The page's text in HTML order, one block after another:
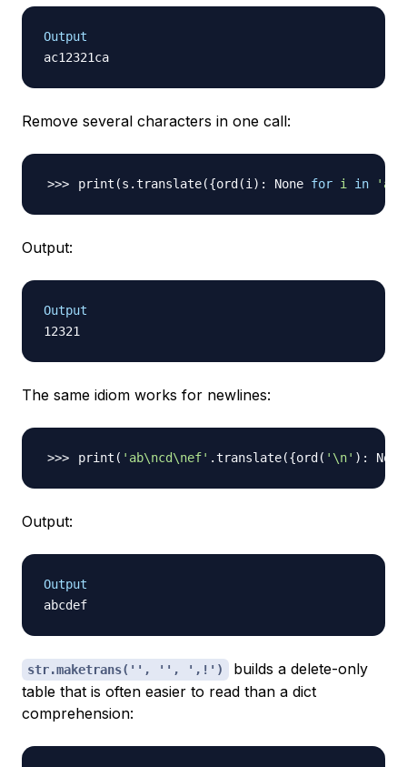
Output
Remove several characters in one call:
print (s.translate({ord (i ) : None for i in
Output:
Output
The same idiom works for newlines:
print ( 'ab\ncd\nef' .translate({ord ( '\n' ) : None
Output:
Output
str.maketrans('', '', ',!')
builds a delete-only
table that is often easier to read than a dict
comprehension: